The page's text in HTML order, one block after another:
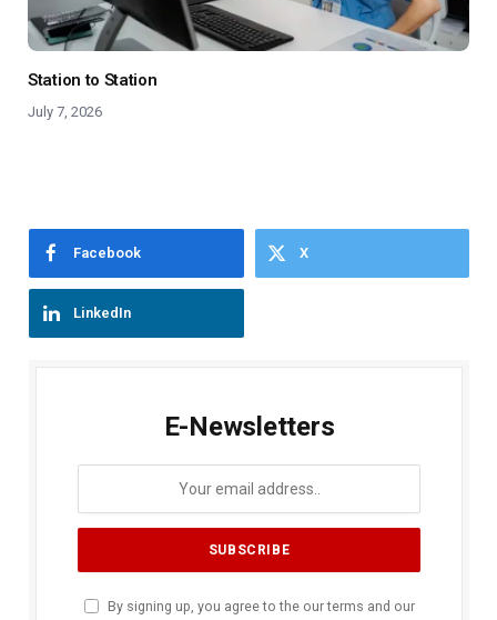
Station to Station
July 7, 2026
Facebook X
LinkedIn
E-Newsletters
By signing up, you agree to the our terms and our